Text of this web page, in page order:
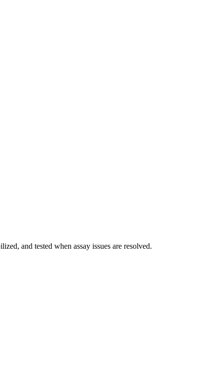
and tested when assay issues are resolved.